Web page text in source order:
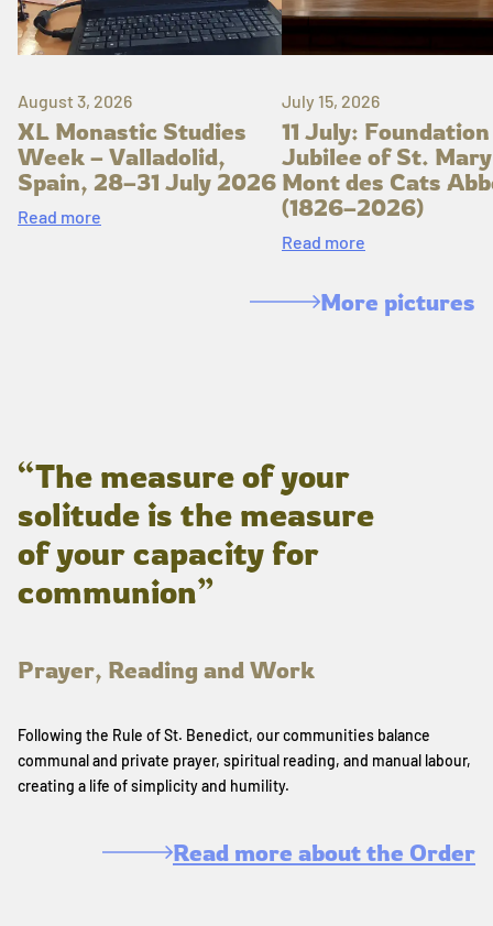
August 3, 2026
XL Monastic Studies
Week – Valladolid,
Spain, 28–31 July 2026
Read more
July 15, 2026
11 July: Foundation
Jubilee of St.
Mont des Cats
(1826–2026)
Read more
More pictures
“The measure of your
solitude is the measure
of your capacity for
communion”
Prayer, Reading and Work
Following the Rule of St. Benedict, our communities balance
communal and private prayer, spiritual reading, and manual labour,
creating a life of simplicity and humility.
Read more about the Order